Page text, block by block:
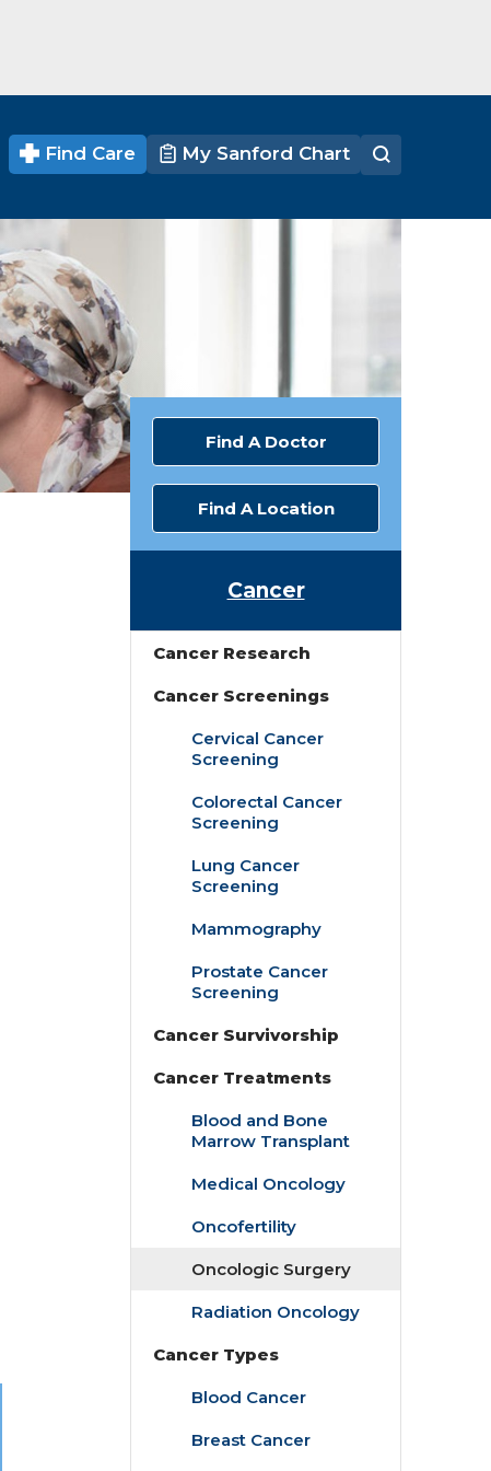
Find Care My Sanford Chart
Find A Doctor
Find A Location
Cancer
Cancer Research
Cancer Screenings
Cervical Cancer
Screening
Colorectal Cancer
Screening
Lung Cancer
Screening
Mammography
Prostate Cancer
Screening
Cancer Survivorship
Cancer Treatments
Blood and Bone
Marrow Transplant
Medical Oncology
Oncofertility
Oncologic Surgery
Radiation Oncology
Cancer Types
Blood Cancer
Breast Cancer